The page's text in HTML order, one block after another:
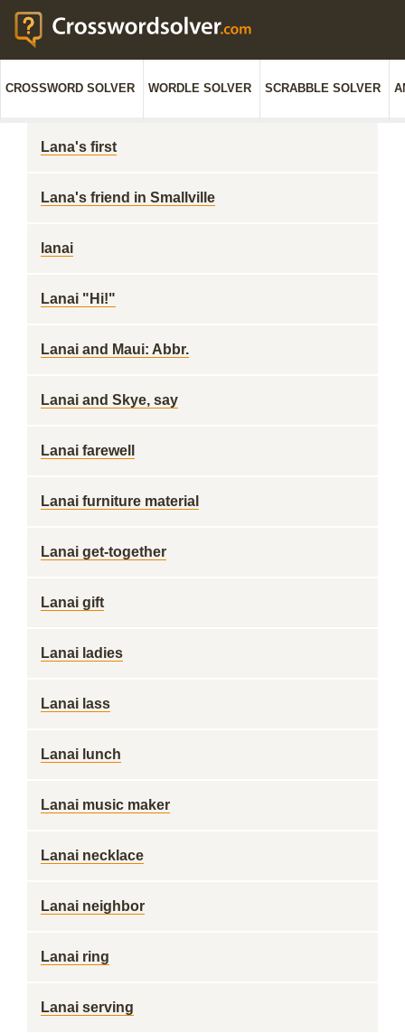
CROSSWORD SOLVER WORDLE SOLVER SCRABBLE SOLVER
Lana's first
Lana's friend in Smallville
lanai
Lanai "Hi!"
Lanai and Maui: Abbr.
Lanai and Skye, say
Lanai farewell
Lanai furniture material
Lanai get-together
Lanai gift
Lanai ladies
Lanai lass
Lanai lunch
Lanai music maker
Lanai necklace
Lanai neighbor
Lanai ring
Lanai serving